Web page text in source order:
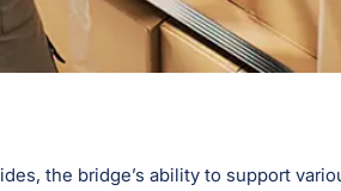
the bridge’s ability to support